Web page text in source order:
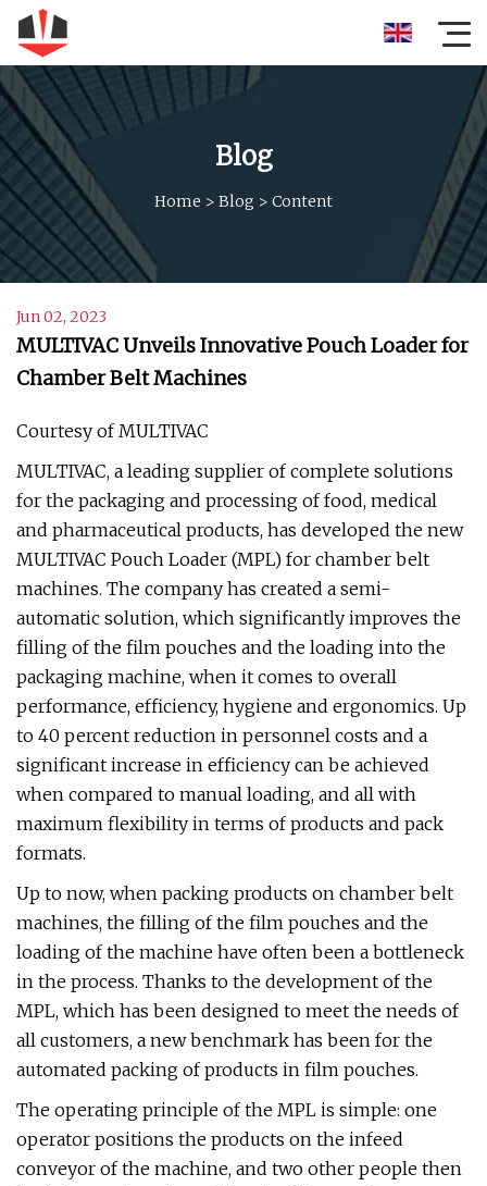
Blog
Home > Blog > Content
Jun 02, 2023
MULTIVAC Unveils Innovative Pouch Loader for
Chamber Belt Machines
Courtesy of MULTIVAC
MULTIVAC, a leading supplier of complete solutions
for the packaging and processing of food, medical
and pharmaceutical products, has developed the new
MULTIVAC Pouch Loader (MPL) for chamber belt
machines. The company has created a semi-
automatic solution, which significantly improves the
filling of the film pouches and the loading into the
packaging machine, when it comes to overall
performance, efficiency, hygiene and ergonomics. Up
to 40 percent reduction in personnel costs and a
significant increase in efficiency can be achieved
when compared to manual loading, and all with
maximum flexibility in terms of products and pack
formats.
Up to now, when packing products on chamber belt
machines, the filling of the film pouches and the
loading of the machine have often been a bottleneck
in the process. Thanks to the development of the
MPL, which has been designed to meet the needs of
all customers, a new benchmark has been for the
automated packing of products in film pouches.
The operating principle of the MPL is simple: one
operator positions the products on the infeed
conveyor of the machine, and two other people then